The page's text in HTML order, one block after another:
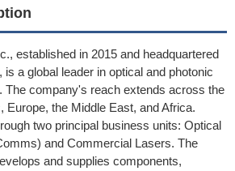
established in 2015 and headquartered
is a global leader in optical and photonic
The company's reach extends across the
Europe, the Middle East, and Africa.
two principal business units: Optical
and Commercial Lasers. The
and supplies components,